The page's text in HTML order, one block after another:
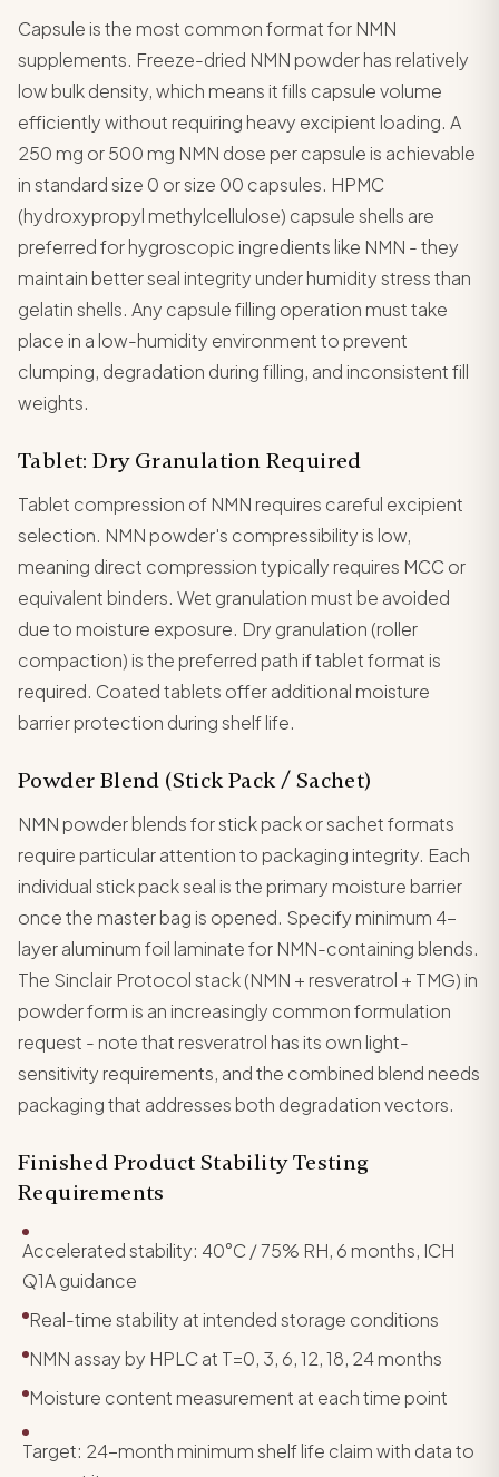
Capsule is the most common format for NMN
supplements. Freeze-dried NMN powder has relatively
low bulk density, which means it fills capsule volume
efficiently without requiring heavy excipient loading. A
250 mg or 500 mg NMN dose per capsule is achievable
in standard size 0 or size 00 capsules. HPMC
(hydroxypropyl methylcellulose) capsule shells are
preferred for hygroscopic ingredients like NMN - they
maintain better seal integrity under humidity stress than
gelatin shells. Any capsule filling operation must take
place in a low-humidity environment to prevent
clumping, degradation during filling, and inconsistent fill
weights.
Tablet: Dry Granulation Required
Tablet compression of NMN requires careful excipient
selection. NMN powder's compressibility is low,
meaning direct compression typically requires MCC or
equivalent binders. Wet granulation must be avoided
due to moisture exposure. Dry granulation (roller
compaction) is the preferred path if tablet format is
required. Coated tablets offer additional moisture
barrier protection during shelf life.
Powder Blend (Stick Pack / Sachet)
NMN powder blends for stick pack or sachet formats
require particular attention to packaging integrity. Each
individual stick pack seal is the primary moisture barrier
once the master bag is opened. Specify minimum 4-
layer aluminum foil laminate for NMN-containing blends.
The Sinclair Protocol stack (NMN + resveratrol + TMG) in
powder form is an increasingly common formulation
request - note that resveratrol has its own light-
sensitivity requirements, and the combined blend needs
packaging that addresses both degradation vectors.
Finished Product Stability Testing
Requirements
Accelerated stability: 40°C / 75% RH, 6 months, ICH
Q1A guidance
Real-time stability at intended storage conditions
NMN assay by HPLC at T=0, 3, 6, 12, 18, 24 months
Moisture content measurement at each time point
Target: 24-month minimum shelf life claim with data to